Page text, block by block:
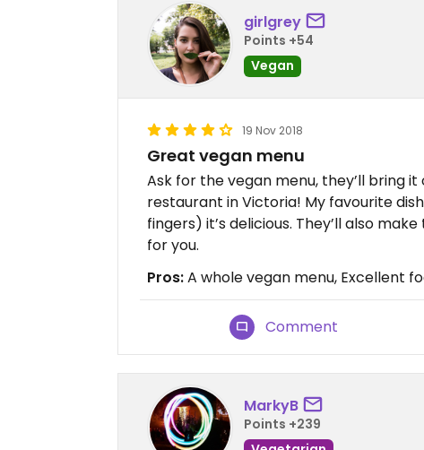
girlgrey
Points +54
Vegan
19 Nov 2018
Great vegan menu
Ask for the vegan menu, they’ll bring
restaurant in Victoria! My favourite
fingers) it’s delicious. They’ll also
for you.
Pros:A whole vegan menu, Excellent
Comment
MarkyB
Points +239